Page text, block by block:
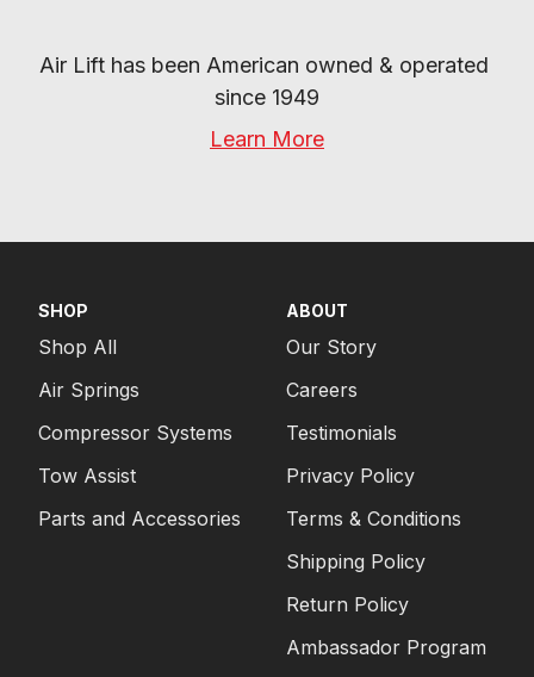
Air Lift has been American owned & operated
since 1949
Learn More
SHOP
Shop All
Air Springs
Compressor Systems
Tow Assist
Parts and Accessories
ABOUT
Our Story
Careers
Testimonials
Privacy Policy
Terms & Conditions
Shipping Policy
Return Policy
Ambassador Program